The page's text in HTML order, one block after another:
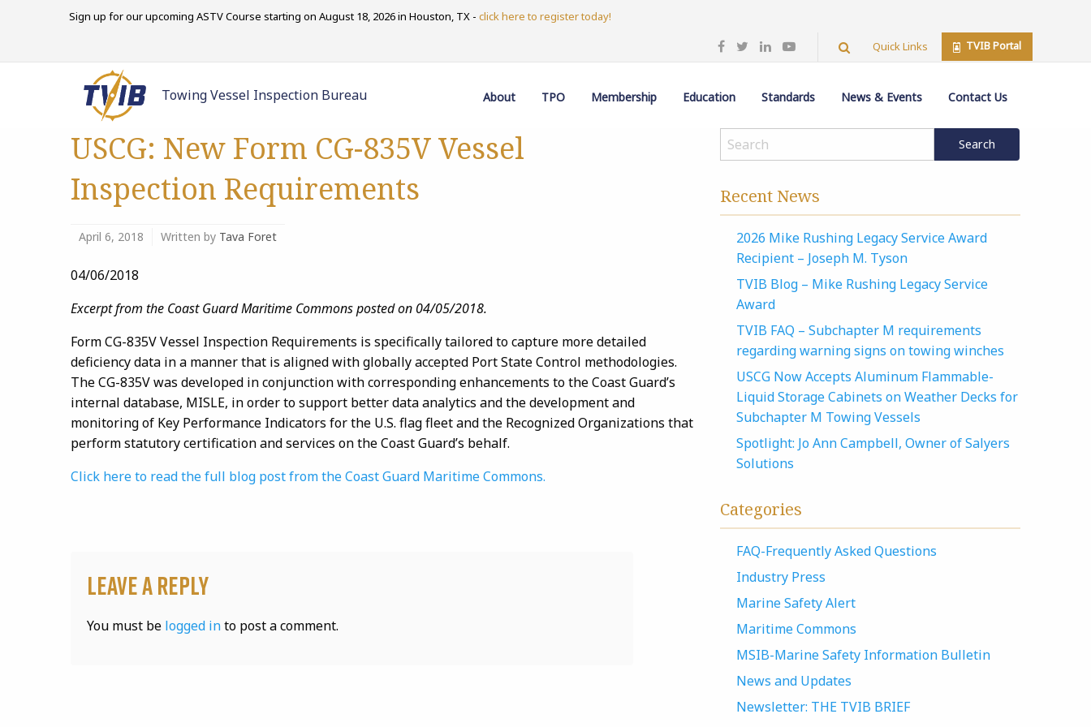
Sign up for our upcoming ASTV Course starting on August 18, 2026 in Houston, TX - click here to register today!
Quick Links TVIB Portal
Towing Vessel Inspection Bureau About TPO Membership Education Standards News & Events Contact Us
USCG: New Form CG-835V Vessel
Inspection Requirements
April 6, 2018 Written by Tava Foret
04/06/2018
Excerpt from the Coast Guard Maritime Commons posted on 04/05/2018.
Form CG-835V Vessel Inspection Requirements is specifically tailored to capture more detailed
deficiency data in a manner that is aligned with globally accepted Port State Control methodologies.
The CG-835V was developed in conjunction with corresponding enhancements to the Coast Guard’s
internal database, MISLE, in order to support better data analytics and the development and
monitoring of Key Performance Indicators for the U.S. flag fleet and the Recognized Organizations that
perform statutory certification and services on the Coast Guard’s behalf.
Click here to read the full blog post from the Coast Guard Maritime Commons.
Leave a Reply
You must be logged into post a comment.
Recent News
2026 Mike Rushing Legacy Service Award
Recipient – Joseph M. Tyson
TVIB Blog – Mike Rushing Legacy Service
Award
TVIB FAQ – Subchapter M requirements
regarding warning signs on towing winches
USCG Now Accepts Aluminum Flammable-
Liquid Storage Cabinets on Weather Decks for
Subchapter M Towing Vessels
Spotlight: Jo Ann Campbell, Owner of Salyers
Solutions
Categories
FAQ-Frequently Asked Questions
Industry Press
Marine Safety Alert
Maritime Commons
MSIB-Marine Safety Information Bulletin
News and Updates
Newsletter: THE TVIB BRIEF